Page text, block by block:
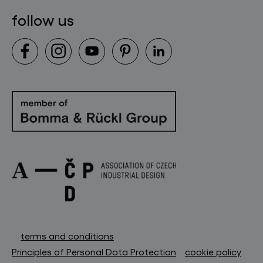
follow us
terms and conditions
Principles of Personal Data Protection
cookie policy